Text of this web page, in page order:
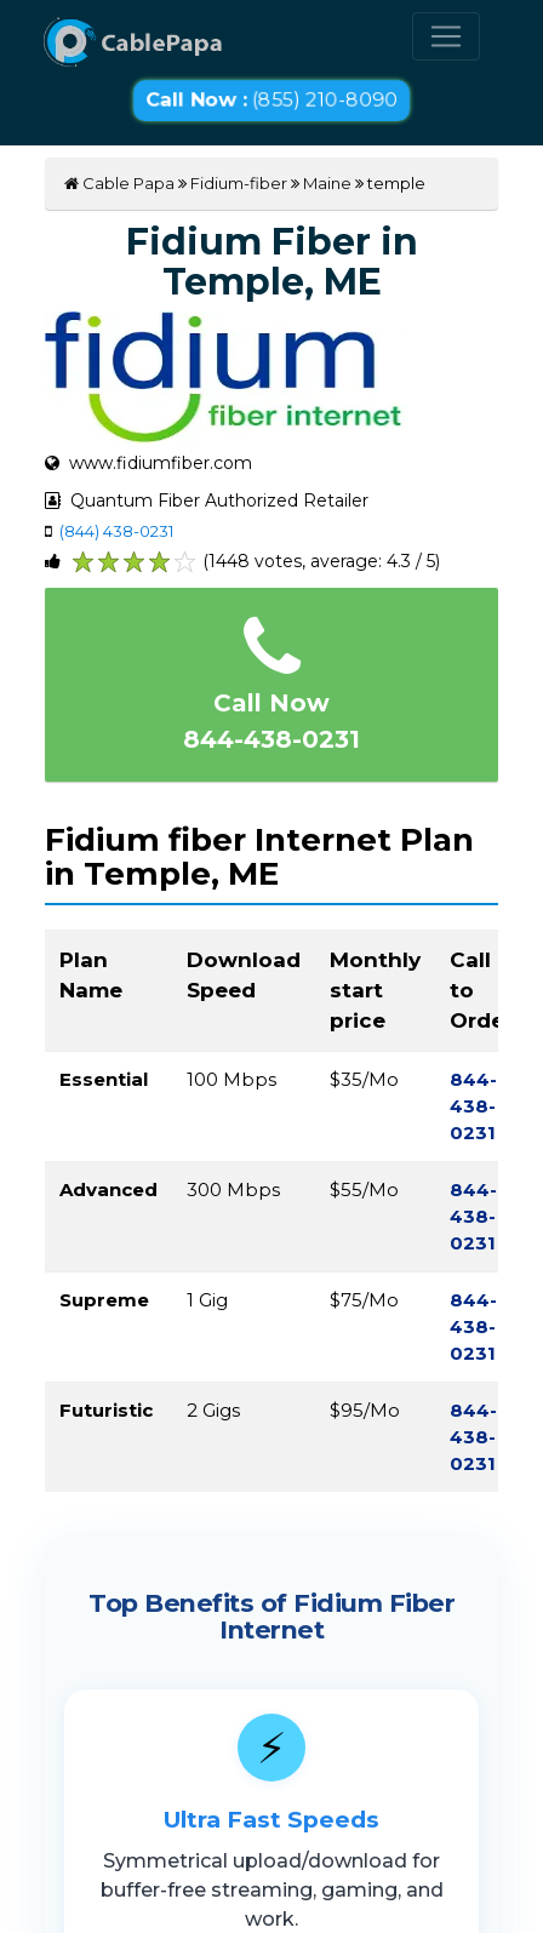
Call Now :(855) 210-8090
Cable Papa Fidium-fiber Maine temple
Fidium Fiber in
Temple, ME
www.fidiumfiber.com
Quantum Fiber Authorized Retailer
(844) 438-0231
5
4
3
2
1
(1448 votes, average: 4.3 / 5)
Call Now
844-438-0231
Fidium fiber Internet Plan
in Temple, ME
Plan
Name
Download
Speed
Monthly
start
price
Call
to
Order
Essential 100 Mbps $35/Mo
844-
438-
0231
Advanced 300 Mbps $55/Mo
844-
438-
0231
Supreme 1 Gig $75/Mo
844-
438-
0231
Futuristic 2 Gigs $95/Mo
844-
438-
0231
Top Benefits of Fidium Fiber
Internet
⚡
Ultra Fast Speeds
Symmetrical upload/download for
buffer-free streaming, gaming, and
work.